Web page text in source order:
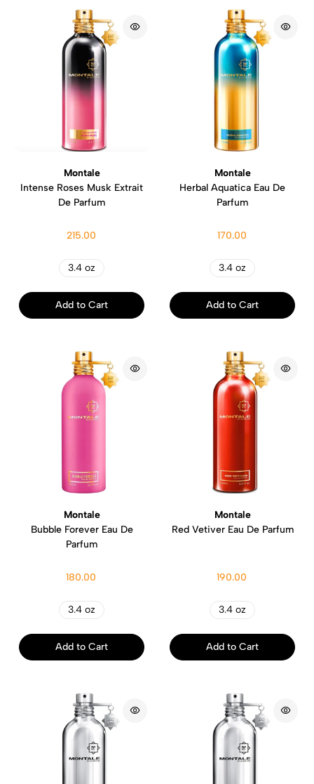
Montale
Intense Roses Musk Extrait
De Parfum
215.00
3.4 oz
Add to Cart
Montale
Herbal Aquatica Eau De
Parfum
170.00
3.4 oz
Add to Cart
Montale
Bubble Forever Eau De
Parfum
180.00
3.4 oz
Add to Cart
Montale
Red Vetiver Eau De Parfum
190.00
3.4 oz
Add to Cart